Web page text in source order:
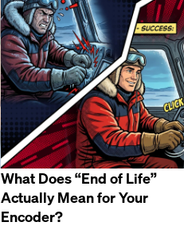
What Does “End of Life”
Actually Mean for Your
Encoder?